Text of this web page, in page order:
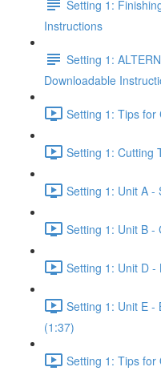
Setting 1:
Instructions
Setting 1:
Downloadable
Setting 1: Tips for
Setting 1: Cutting
Setting 1: Unit A -
Setting 1: Unit B -
Setting 1: Unit D
Setting 1: Unit E -
(1:37)
Setting 1: Tips for